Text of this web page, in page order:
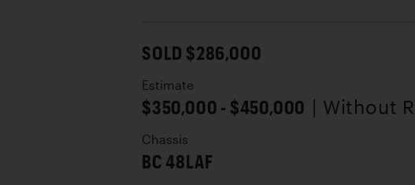
SOLD $286,000
Estimate
$350,000 - $450,000 | Without
Chassis
BC 48LAF